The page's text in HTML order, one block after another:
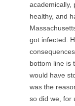
academically,
healthy, and
got infected.
bottom line is
would have
was the
so did we, for